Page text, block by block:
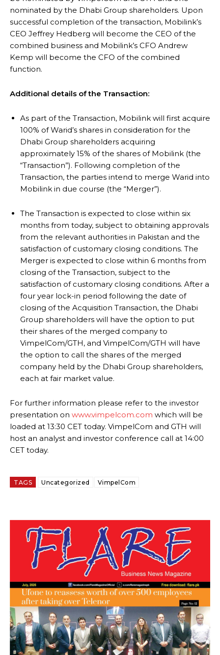
nominated by the Dhabi Group shareholders. Upon
successful completion of the transaction, Mobilink’s
CEO Jeffrey Hedberg will become the CEO of the
combined business and Mobilink’s CFO Andrew
Kemp will become the CFO of the combined
function.
Additional details of the Transaction:
As part of the Transaction, Mobilink will first acquire
100% of Warid’s shares in consideration for the
Dhabi Group shareholders acquiring
approximately 15% of the shares of Mobilink (the
“Transaction”). Following completion of the
Transaction, the parties intend to merge Warid into
Mobilink in due course (the “Merger”).
The Transaction is expected to close within six
months from today, subject to obtaining approvals
from the relevant authorities in Pakistan and the
satisfaction of customary closing conditions. The
Merger is expected to close within 6 months from
closing of the Transaction, subject to the
satisfaction of customary closing conditions. After a
four year lock-in period following the date of
closing of the Acquisition Transaction, the Dhabi
Group shareholders will have the option to put
their shares of the merged company to
VimpelCom/GTH, and VimpelCom/GTH will have
the option to call the shares of the merged
company held by the Dhabi Group shareholders,
each at fair market value.
For further information please refer to the investor
presentation on www.vimpelcom.com which will be
loaded at 13:30 CET today. VimpelCom and GTH will
host an analyst and investor conference call at 14:00
CET today.
TAGS Uncategorized VimpelCom